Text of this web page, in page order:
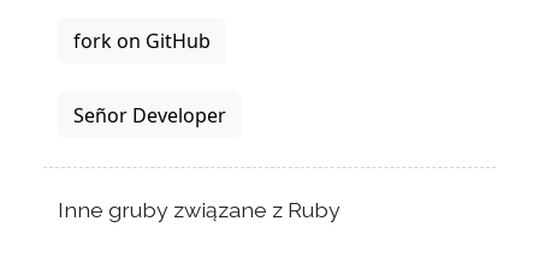
fork on GitHub
Señor Developer
Inne gruby związane z Ruby